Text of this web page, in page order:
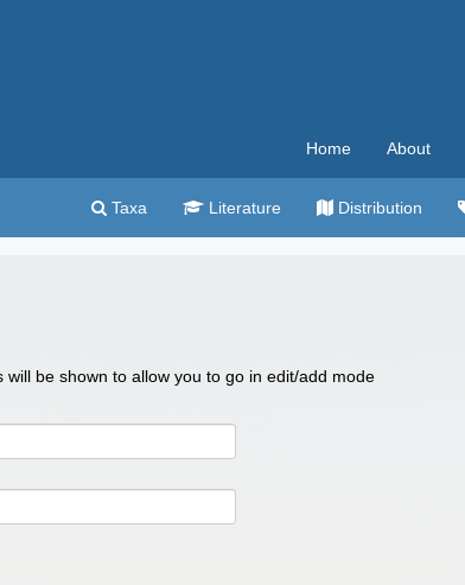
Home About
Taxa Literature Distribution
be shown to allow you to go in edit/add mode